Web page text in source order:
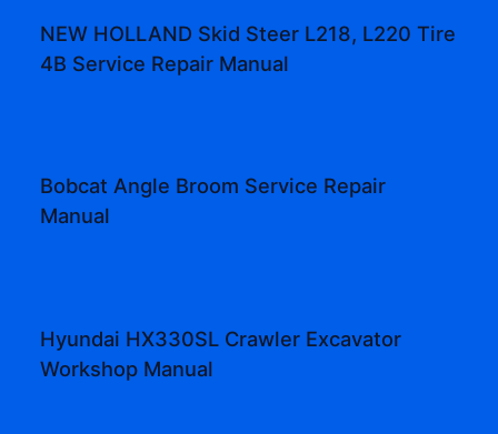
NEW HOLLAND Skid Steer L218, L220 Tire
4B Service Repair Manual
Bobcat Angle Broom Service Repair
Manual
Hyundai HX330SL Crawler Excavator
Workshop Manual